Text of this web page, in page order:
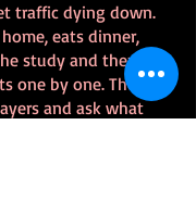
traffic dying down.
eats dinner,
study and then
one by one. Then
and ask what